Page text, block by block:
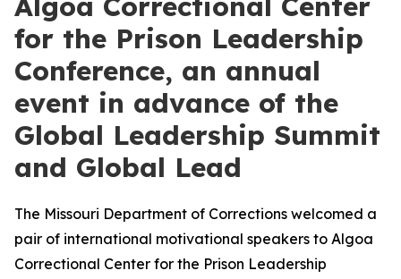
for the Prison Leadership
Conference, an annual
event in advance of the
Global Leadership Summit
and Global Lead
The Missouri Department of Corrections welcomed a
pair of international motivational speakers to Algoa
Correctional Center for the Prison Leadership